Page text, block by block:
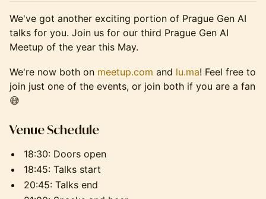
We've got another exciting portion of Prague Gen AI
talks for you. Join us for our third Prague Gen AI
Meetup of the year this May.
We're now both on meetup.com and lu.ma! Feel free to
join just one of the events, or join both if you are a fan
😅
Venue Schedule
18:30: Doors open
18:45: Talks start
20:45: Talks end